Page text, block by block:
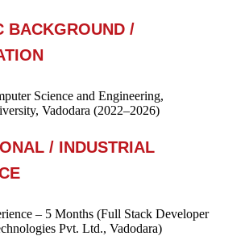
BACKGROUND /
Science and Engineering,
Vadodara (2022–2026)
/ INDUSTRIAL
– 5 Months (Full Stack Developer
Pvt. Ltd., Vadodara)